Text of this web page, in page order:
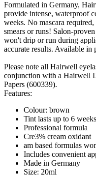
Formulated in Germany,
provide intense, waterproof
weeks. No mascara
smears or runs! Salon-
won't drip or run during
accurate results. Available in
Please note all Hairwell
conjunction with a Hairwell
Papers (600339).
Features:
Colour: brown
Tint lasts up to 6 weeks
Professional formula
Cre3% cream oxidant
am based formulas
Includes convenient
Made in Germany
Size: 20ml